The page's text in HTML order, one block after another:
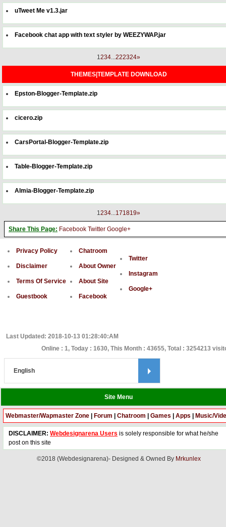
uTweet Me v1.3.jar
Facebook chat app with text styler by WEEZYWAP.jar
1234...222324»
THEMES|TEMPLATE DOWNLOAD
Epston-Blogger-Template.zip
cicero.zip
CarsPortal-Blogger-Template.zip
Table-Blogger-Template.zip
Almia-Blogger-Template.zip
1234...171819»
Share This Page: Facebook Twitter Google+
Privacy Policy
Disclaimer
Terms Of Service
Guestbook
Chatroom
About Owner
About Site
Facebook
Twitter
Instagram
Google+
Last Updated: 2018-10-13 01:28:40:AM
Online : 1, Today : 1630, This Month : 43655, Total : 3254213
Site Menu
Webmaster/Wapmaster Zone Forum Chatroom Games Apps Music/
DISCLAIMER: Webdesignarena Users is solely responsible for what he/she
post on this site
©2018 (Webdesignarena)- Designed & Owned By Mrkunlex